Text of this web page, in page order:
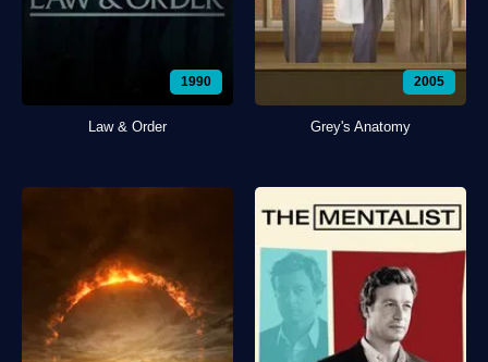
1990
Law & Order
2005
Grey's Anatomy